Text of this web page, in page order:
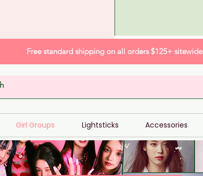
Free standard shipping on all orders $125+ sitewide
Girl Groups Lightsticks Accessories